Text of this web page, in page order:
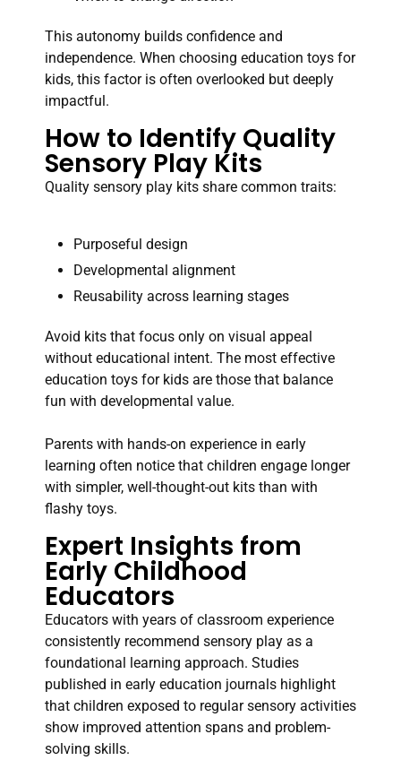
This autonomy builds confidence and
independence. When choosing education toys for
kids, this factor is often overlooked but deeply
impactful.
How to Identify Quality
Sensory Play Kits
Quality sensory play kits share common traits:
Purposeful design
Developmental alignment
Reusability across learning stages
Avoid kits that focus only on visual appeal
without educational intent. The most effective
education toys for kids are those that balance
fun with developmental value.
Parents with hands-on experience in early
learning often notice that children engage longer
with simpler, well-thought-out kits than with
flashy toys.
Expert Insights from
Early Childhood
Educators
Educators with years of classroom experience
consistently recommend sensory play as a
foundational learning approach. Studies
published in early education journals highlight
that children exposed to regular sensory activities
show improved attention spans and problem-
solving skills.